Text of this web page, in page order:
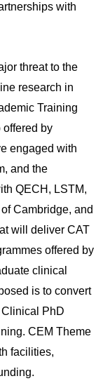
with
threat to the
research in
Training
by
engaged with
and the
QECH, LSTM,
Cambridge, and
will deliver CAT
offered by
clinical
is to convert
Clinical PhD
CEM Theme
facilities,